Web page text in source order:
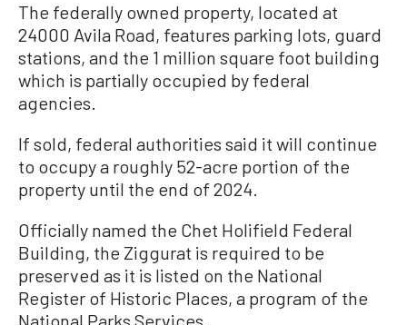
The federally owned property, located at
24000 Avila Road, features parking lots, guard
stations, and the 1 million square foot building
which is partially occupied by federal
agencies.
If sold, federal authorities said it will continue
to occupy a roughly 52-acre portion of the
property until the end of 2024.
Officially named the Chet Holifield Federal
Building, the Ziggurat is required to be
preserved as it is listed on the National
Register of Historic Places, a program of the